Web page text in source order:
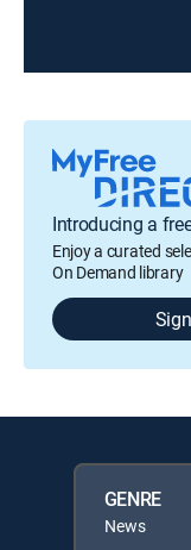
Introducing a
Enjoy a curated
On Demand library
GENRE
News